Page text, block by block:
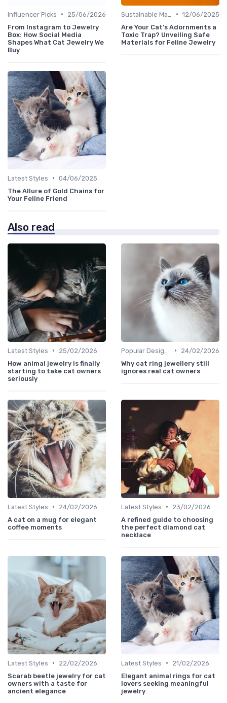
Influencer Picks •
25/06/2026
From Instagram to Jewelry
Box: How Social Media
Shapes What Cat Jewelry We
Buy
• 12/06/2025
Are Your Cat's Adornments a
Toxic Trap? Unveiling Safe
Materials for Feline Jewelry
Latest Styles • 04/06/2025
The Allure of Gold Chains for
Your Feline Friend
Also read
Latest Styles •
25/02/2026
How animal jewelry is finally
starting to take cat owners
seriously
•
24/02/2026
Why cat ring jewellery still
ignores real cat owners
Latest Styles •
24/02/2026
A cat on a mug for elegant
coffee moments
Latest Styles •
23/02/2026
A refined guide to choosing
the perfect diamond cat
necklace
Latest Styles •
22/02/2026
Scarab beetle jewelry for cat
owners with a taste for
ancient elegance
Latest Styles •
21/02/2026
Elegant animal rings for cat
lovers seeking meaningful
jewelry